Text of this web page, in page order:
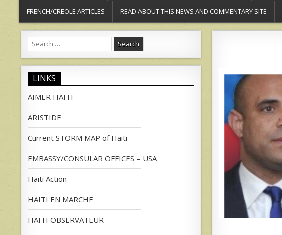
FRENCH/CREOLE ARTICLES READ ABOUT THIS NEWS AND COMMENTARY SITE
Search
for:
LINKS
AIMER HAITI
ARISTIDE
Current STORM MAP of Haiti
EMBASSY/CONSULAR OFFICES – USA
Haiti Action
HAITI EN MARCHE
HAITI OBSERVATEUR